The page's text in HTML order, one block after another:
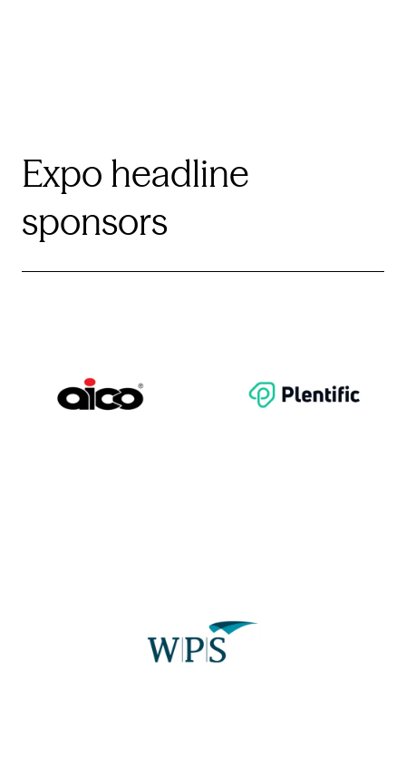
Expo headline
sponsors